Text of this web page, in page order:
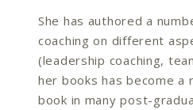
She has authored a
coaching on different
(leadership coaching,
her books has become a
book in many post-